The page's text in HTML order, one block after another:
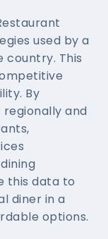
used by a
country. This
By
and
this data to
diner in a
options.